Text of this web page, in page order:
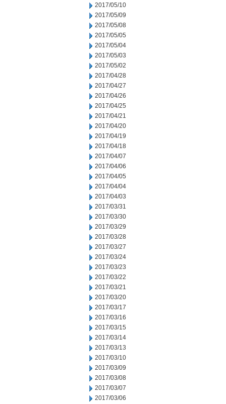
2017/05/10
2017/05/09
2017/05/08
2017/05/05
2017/05/04
2017/05/03
2017/05/02
2017/04/28
2017/04/27
2017/04/26
2017/04/25
2017/04/21
2017/04/20
2017/04/19
2017/04/18
2017/04/07
2017/04/06
2017/04/05
2017/04/04
2017/04/03
2017/03/31
2017/03/30
2017/03/29
2017/03/28
2017/03/27
2017/03/24
2017/03/23
2017/03/22
2017/03/21
2017/03/20
2017/03/17
2017/03/16
2017/03/15
2017/03/14
2017/03/13
2017/03/10
2017/03/09
2017/03/08
2017/03/07
2017/03/06